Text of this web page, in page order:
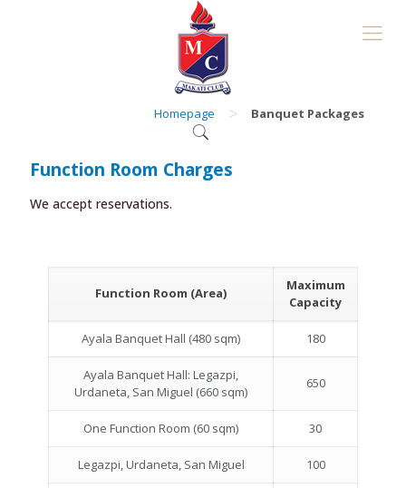
Homepage > Banquet Packages
Function Room Charges
We accept reservations.
Function Room (Area)
Maximum
Capacity
Ayala Banquet Hall (480 sqm) 180
Ayala Banquet Hall: Legazpi,
Urdaneta, San Miguel (660 sqm)
650
One Function Room (60 sqm) 30
Legazpi, Urdaneta, San Miguel 100